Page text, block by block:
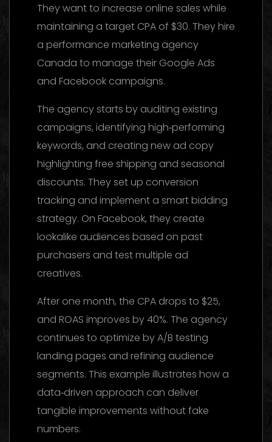
They want to increase online sales while
maintaining a target CPA of $30. They hire
a performance marketing agency
Canada to manage their Google Ads
and Facebook campaigns.
The agency starts by auditing existing
campaigns, identifying high‑performing
keywords, and creating new ad copy
highlighting free shipping and seasonal
discounts. They set up conversion
tracking and implement a smart bidding
strategy. On Facebook, they create
lookalike audiences based on past
purchasers and test multiple ad
creatives.
After one month, the CPA drops to $25,
and ROAS improves by 40%. The agency
continues to optimize by A/B testing
landing pages and refining audience
segments. This example illustrates how a
data‑driven approach can deliver
tangible improvements without fake
numbers.